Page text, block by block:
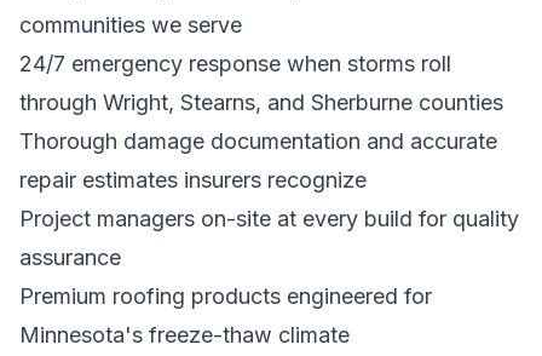
communities we serve
24/7 emergency response when storms roll
through Wright, Stearns, and Sherburne counties
Thorough damage documentation and accurate
repair estimates insurers recognize
Project managers on-site at every build for quality
assurance
Premium roofing products engineered for
Minnesota's freeze-thaw climate